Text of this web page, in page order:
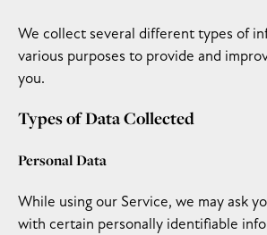
We collect several different types of
various purposes to provide and
you.
Types of Data Collected
Personal Data
While using our Service, we may ask
with certain personally identifiable